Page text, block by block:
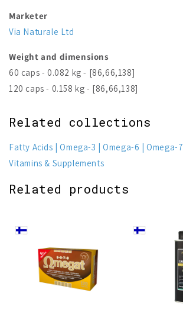
Marketer
Via Naturale Ltd
Weight and dimensions
60 caps - 0.082 kg - [86,66,138]
120 caps - 0.158 kg - [86,66,138]
Related collections
Fatty Acids Omega-3 Omega-6 Omega-7
Vitamins & Supplements
Related products